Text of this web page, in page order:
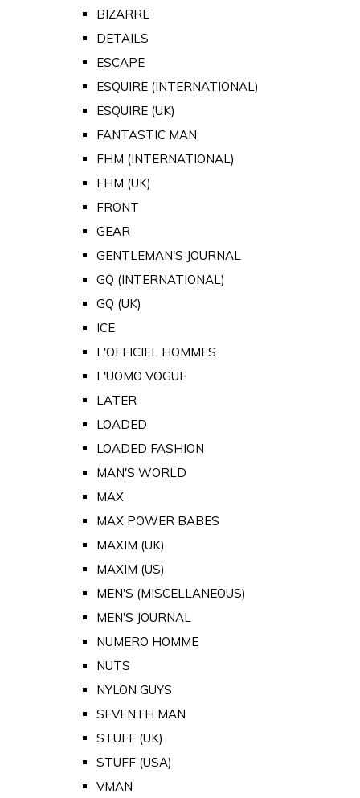
BIZARRE
DETAILS
ESCAPE
ESQUIRE (INTERNATIONAL)
ESQUIRE (UK)
FANTASTIC MAN
FHM (INTERNATIONAL)
FHM (UK)
FRONT
GEAR
GENTLEMAN'S JOURNAL
GQ (INTERNATIONAL)
GQ (UK)
ICE
L'OFFICIEL HOMMES
L'UOMO VOGUE
LATER
LOADED
LOADED FASHION
MAN'S WORLD
MAX
MAX POWER BABES
MAXIM (UK)
MAXIM (US)
MEN'S (MISCELLANEOUS)
MEN'S JOURNAL
NUMERO HOMME
NUTS
NYLON GUYS
SEVENTH MAN
STUFF (UK)
STUFF (USA)
VMAN